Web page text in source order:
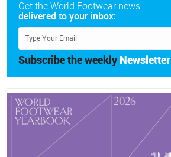
Get the World Footwear news
delivered to your inbox:
Subscribe the weekly Newsletter